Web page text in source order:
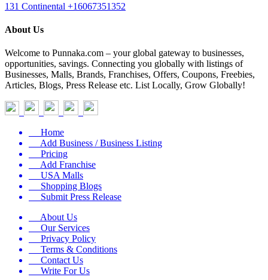
131 Continental +16067351352
About Us
Welcome to Punnaka.com – your global gateway to businesses,
opportunities, savings. Connecting you globally with listings of
Businesses, Malls, Brands, Franchises, Offers, Coupons, Freebies,
Articles, Blogs, Press Release etc. List Locally, Grow Globally!
Home
Add Business / Business Listing
Pricing
Add Franchise
USA Malls
Shopping Blogs
Submit Press Release
About Us
Our Services
Privacy Policy
Terms & Conditions
Contact Us
Write For Us